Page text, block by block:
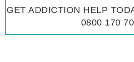
GET ADDICTION HELP
0800 170